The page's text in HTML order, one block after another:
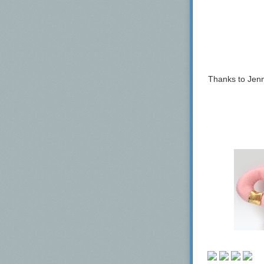
Good Word
Hidden
Homage
HOMES
Hoof Hearted
Horus Aged Ales
Thanks to